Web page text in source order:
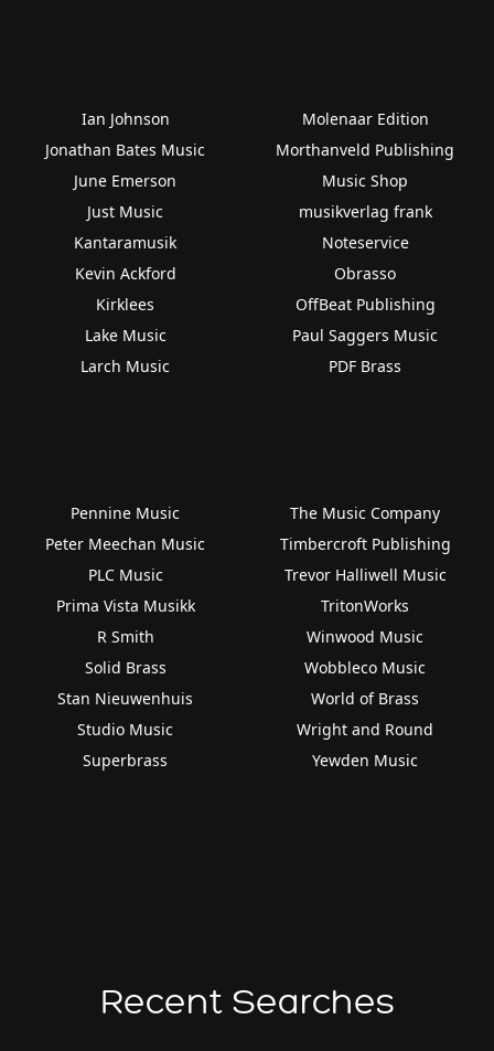
Ian Johnson
Jonathan Bates Music
June Emerson
Just Music
Kantaramusik
Kevin Ackford
Kirklees
Lake Music
Larch Music
Molenaar Edition
Morthanveld Publishing
Music Shop
musikverlag frank
Noteservice
Obrasso
OffBeat Publishing
Paul Saggers Music
PDF Brass
Pennine Music
Peter Meechan Music
PLC Music
Prima Vista Musikk
R Smith
Solid Brass
Stan Nieuwenhuis
Studio Music
Superbrass
The Music Company
Timbercroft Publishing
Trevor Halliwell Music
TritonWorks
Winwood Music
Wobbleco Music
World of Brass
Wright and Round
Yewden Music
Recent Searches